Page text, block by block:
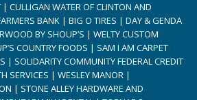
| CULLIGAN WATER OF CLINTON AND
BANK | BIG O TIRES | DAY & GENDA
BY SHOUP’S | WELTY CUSTOM
COUNTRY FOODS | SAM I AM CARPET
| SOLIDARITY COMMUNITY FEDERAL CREDIT
SERVICES | WESLEY MANOR |
| STONE ALLEY HARDWARE AND